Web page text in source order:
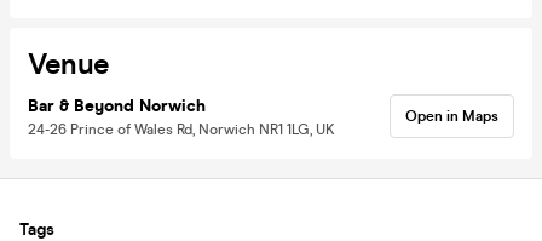
Venue
Bar & Beyond Norwich
24-26 Prince of Wales Rd, Norwich NR1 1LG, UK
Open in Maps
Tags